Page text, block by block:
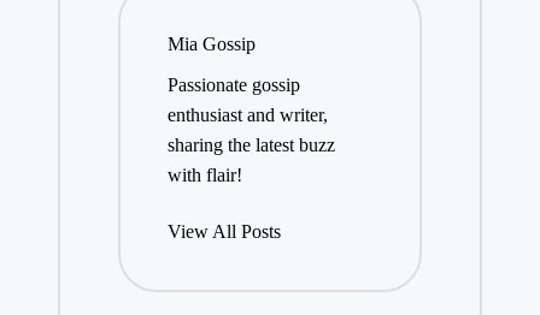
Mia Gossip
Passionate gossip
enthusiast and writer,
sharing the latest buzz
with flair!
View All Posts